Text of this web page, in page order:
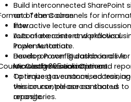
Build interconnected SharePoint
and Teams channels for
flow.
Automate content workflows
Power Automate.
Develop Power BI dashboards for
knowledge visualization and
Optimize governance, access,
version control across shared
repositories.
of the Course
Interactive lecture and
Lots of exercises and practical
implementation.
Hands-on configuration in a live
Microsoft 365 environment.
Customisation Options
To request a customised
this course, please contact us to
arrange.